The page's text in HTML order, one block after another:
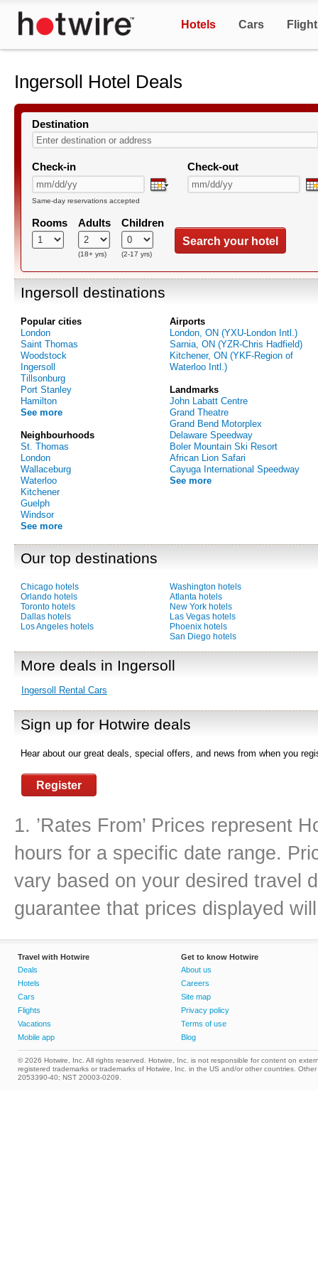
Hotels Cars
Ingersoll Hotel Deals
Destination
Check-in Check-out
Same-day reservations accepted
Rooms Adults
(18+ yrs)
Children
(2-17 yrs)
Search your hotel
Ingersoll destinations
Popular cities
London
Saint Thomas
Woodstock
Ingersoll
Tillsonburg
Port Stanley
Hamilton
See more
Neighbourhoods
St. Thomas
London
Wallaceburg
Waterloo
Kitchener
Guelph
Windsor
See more
Airports
London, ON (YXU-London Intl.)
Sarnia, ON (YZR-Chris Hadfield)
Kitchener, ON (YKF-Region of
Waterloo Intl.)
Landmarks
John Labatt Centre
Grand Theatre
Grand Bend Motorplex
Delaware Speedway
Boler Mountain Ski Resort
African Lion Safari
Cayuga International Speedway
See more
Our top destinations
Chicago hotels
Orlando hotels
Toronto hotels
Dallas hotels
Los Angeles hotels
Washington hotels
Atlanta hotels
New York hotels
Las Vegas hotels
Phoenix hotels
San Diego hotels
More deals in Ingersoll
Ingersoll Rental Cars
Sign up for Hotwire deals
Hear about our great deals, special offers, and news from when you
Register
1. ’Rates From’ Prices represent
hours for a specific date range.
vary based on your desired travel
guarantee that prices displayed
Travel with Hotwire
Deals
Hotels
Cars
Flights
Vacations
Mobile app
Get to know Hotwire
About us
Careers
Site map
Privacy policy
Terms of use
Blog
© 2026 Hotwire, Inc. All rights reserved. Hotwire, Inc. is not responsible for content on
registered trademarks or trademarks of Hotwire, Inc. in the US and/or other countries.
2053390-40; NST 20003-0209.